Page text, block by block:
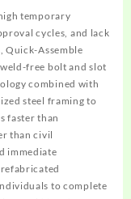
temporary
cycles, and lack
Quick-Assemble
free bolt and slot
combined with
steel framing to
faster than
than civil
immediate
to complete